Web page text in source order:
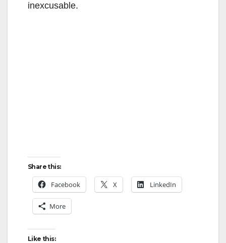
inexcusable.
Share this:
Facebook X LinkedIn
More
Like this: